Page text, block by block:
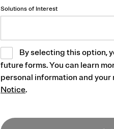
Solutions of Interest
By selecting this option,
future forms. You can learn
personal information and
Notice.